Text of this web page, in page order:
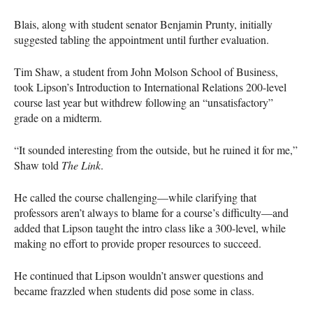
Blais, along with student senator Benjamin Prunty, initially
suggested tabling the appointment until further evaluation.
Tim Shaw, a student from John Molson School of Business,
took Lipson’s Introduction to International Relations 200-level
course last year but withdrew following an “unsatisfactory”
grade on a midterm.
“It sounded interesting from the outside, but he ruined it for me,”
Shaw told The Link.
He called the course challenging—while clarifying that
professors aren’t always to blame for a course’s difficulty—and
added that Lipson taught the intro class like a 300-level, while
making no effort to provide proper resources to succeed.
He continued that Lipson wouldn’t answer questions and
became frazzled when students did pose some in class.